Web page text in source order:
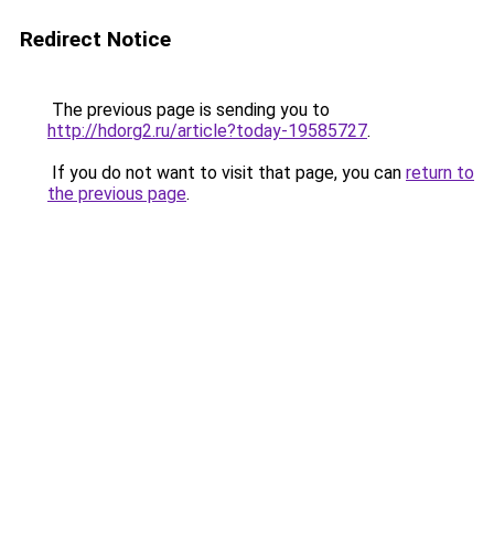
Redirect Notice
The previous page is sending you to
http://hdorg2.ru/article?today-19585727.
If you do not want to visit that page, you can return to
the previous page.